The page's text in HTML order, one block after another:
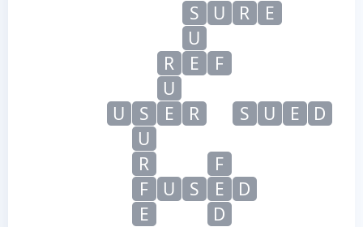
S
U R
E
U
R
E
F
U
U
S E R S U E
D
U
R
F
F
U S E
D
E
D